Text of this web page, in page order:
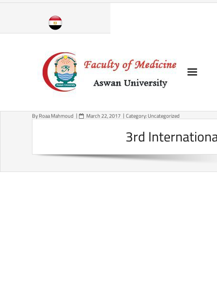
Skip
3rd
ByRoaa Mahmoud March 22, 2017 Category:Uncategorized